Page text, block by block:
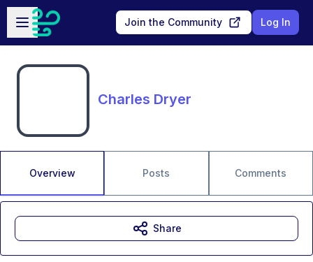
Skip to main content
Open sidebar
Join the Community Log In
Charles Dryer
Overview Posts Comments
Share